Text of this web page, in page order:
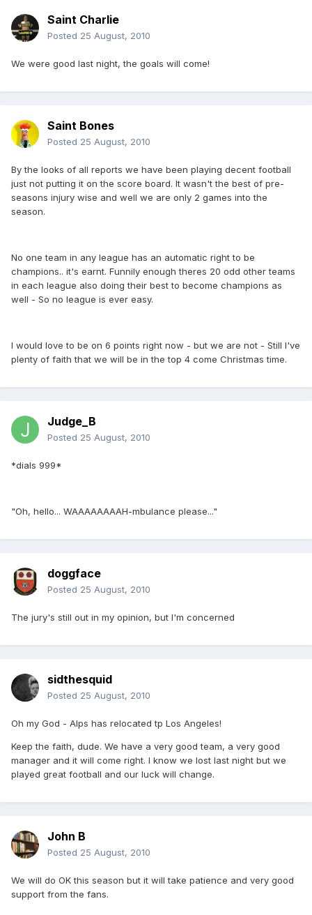
Saint Charlie
Posted 25 August, 2010
We were good last night, the goals will come!
Saint Bones
Posted 25 August, 2010
By the looks of all reports we have been playing decent football
just not putting it on the score board. It wasn't the best of pre-
seasons injury wise and well we are only 2 games into the
season.
No one team in any league has an automatic right to be
champions.. it's earnt. Funnily enough theres 20 odd other teams
in each league also doing their best to become champions as
well - So no league is ever easy.
I would love to be on 6 points right now - but we are not - Still I've
plenty of faith that we will be in the top 4 come Christmas time.
Judge_B
Posted 25 August, 2010
*dials 999*
"Oh, hello... WAAAAAAAAH-mbulance please..."
doggface
Posted 25 August, 2010
The jury's still out in my opinion, but I'm concerned
sidthesquid
Posted 25 August, 2010
Oh my God - Alps has relocated tp Los Angeles!
Keep the faith, dude. We have a very good team, a very good
manager and it will come right. I know we lost last night but we
played great football and our luck will change.
John B
Posted 25 August, 2010
We will do OK this season but it will take patience and very good
support from the fans.